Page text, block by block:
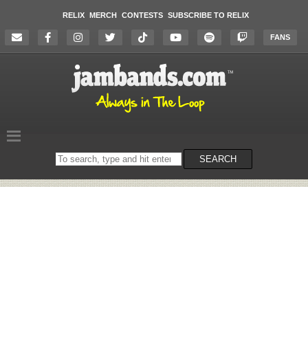
RELIX MERCH CONTESTS SUBSCRIBE TO RELIX
FANS
Search
on
SEARCH